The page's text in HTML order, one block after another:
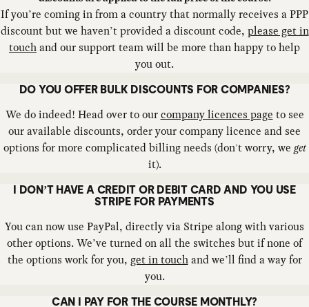
If you’re coming in from a country that normally receives a PPP
discount but we haven’t provided a discount code, please get in
touchand our support team will be more than happy to help
you out.
DO YOU OFFER BULK DISCOUNTS FOR COMPANIES?
We do indeed! Head over to ourcompany licences page to see
our available discounts, order your company licence and see
options for more complicated billing needs (don't worry, we get
it).
I DON’T HAVE A CREDIT OR DEBIT CARD AND YOU USE
STRIPE FOR PAYMENTS
You can now use PayPal, directly via Stripe along with various
other options. We’ve turned on all the switches but if none of
the options work for you, get in touchand we’ll find a way for
you.
CAN I PAY FOR THE COURSE MONTHLY?